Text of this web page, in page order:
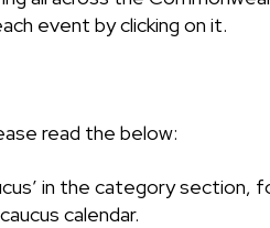
event by clicking on it.
read the below:
in the category section,
calendar.